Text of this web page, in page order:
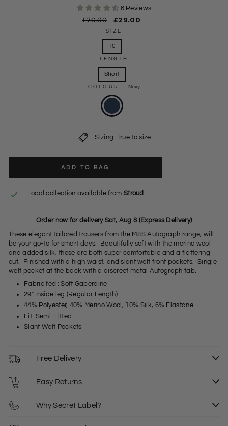
6 Reviews
Regular
£70.00
Sale
price
£29.00
SIZE
10
LENGTH
Short
COLOUR — Navy
Sizing: True to size
ADD TO BAG
Local collection available from Stroud
Order now for delivery Sat, Aug 8 (Express Delivery)
These elegant tailored trousers from the M&S Autograph range, will
be your go-to for smart days. Beautifully soft with the merino wool
and added silk, these are both super comfortable and a flattering
cut. Finished with a high waist, and slant welt front pockets. Single
welt pocket at the back with a discreet metal Autograph tab.
Fabric feel: Soft Gaberdine
29" Inside leg (Regular Length)
44% Polyester, 40% Merino Wool, 10% Silk, 6% Elastane
Fit: Semi-Fitted
Slant Welt Pockets
Free Delivery
Easy Returns
Why Secret Label?